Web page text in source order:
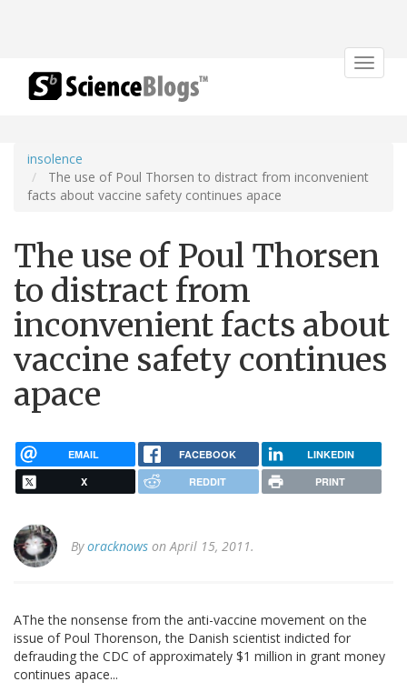
Toggle
insolence
The use of Poul Thorsen to distract from inconvenient
facts about vaccine safety continues apace
The use of Poul Thorsen
to distract from
inconvenient facts about
vaccine safety continues
apace
EMAIL FACEBOOK LINKEDIN
X REDDIT PRINT
Byoracknows on April 15, 2011.
AThe the nonsense from the anti-vaccine movement on the
issue of Poul Thorenson, the Danish scientist indicted for
defrauding the CDC of approximately $1 million in grant money
continues apace...